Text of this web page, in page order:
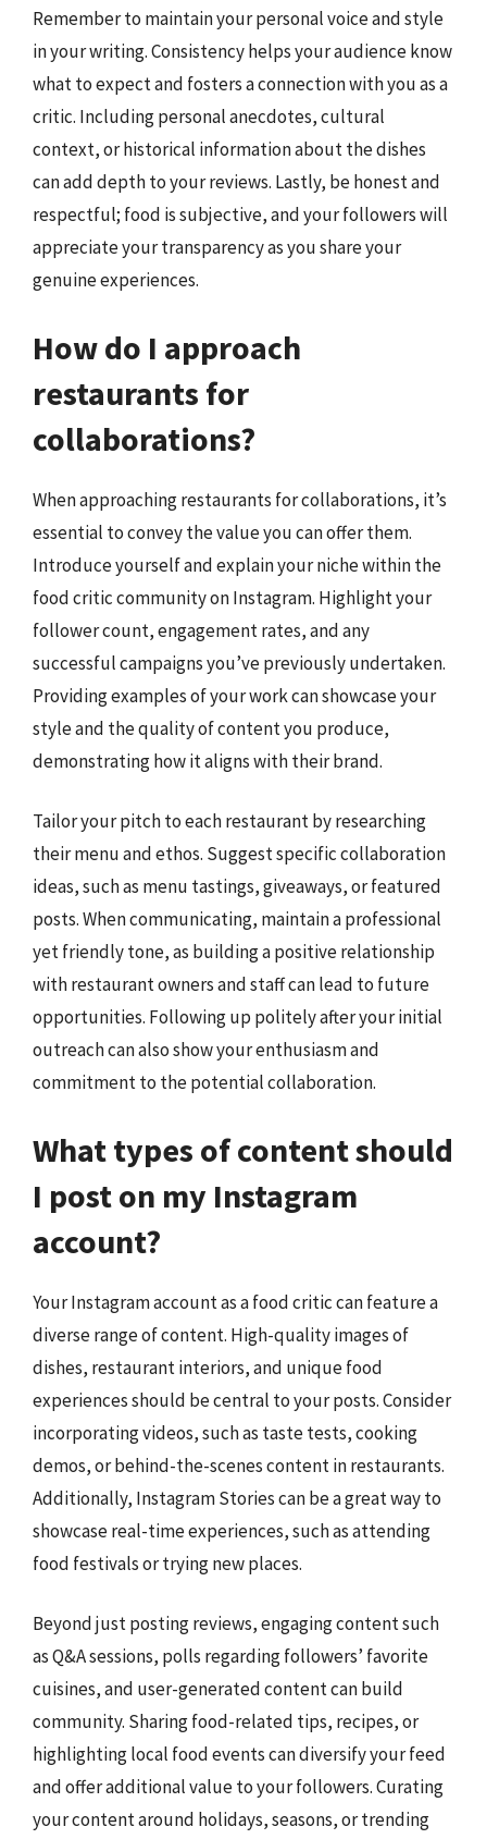
Remember to maintain your personal voice and style
in your writing. Consistency helps your audience know
what to expect and fosters a connection with you as a
critic. Including personal anecdotes, cultural
context, or historical information about the dishes
can add depth to your reviews. Lastly, be honest and
respectful; food is subjective, and your followers will
appreciate your transparency as you share your
genuine experiences.
How do I approach
restaurants for
collaborations?
When approaching restaurants for collaborations, it’s
essential to convey the value you can offer them.
Introduce yourself and explain your niche within the
food critic community on Instagram. Highlight your
follower count, engagement rates, and any
successful campaigns you’ve previously undertaken.
Providing examples of your work can showcase your
style and the quality of content you produce,
demonstrating how it aligns with their brand.
Tailor your pitch to each restaurant by researching
their menu and ethos. Suggest specific collaboration
ideas, such as menu tastings, giveaways, or featured
posts. When communicating, maintain a professional
yet friendly tone, as building a positive relationship
with restaurant owners and staff can lead to future
opportunities. Following up politely after your initial
outreach can also show your enthusiasm and
commitment to the potential collaboration.
What types of content should
I post on my Instagram
account?
Your Instagram account as a food critic can feature a
diverse range of content. High-quality images of
dishes, restaurant interiors, and unique food
experiences should be central to your posts. Consider
incorporating videos, such as taste tests, cooking
demos, or behind-the-scenes content in restaurants.
Additionally, Instagram Stories can be a great way to
showcase real-time experiences, such as attending
food festivals or trying new places.
Beyond just posting reviews, engaging content such
as Q&A sessions, polls regarding followers’ favorite
cuisines, and user-generated content can build
community. Sharing food-related tips, recipes, or
highlighting local food events can diversify your feed
and offer additional value to your followers. Curating
your content around holidays, seasons, or trending